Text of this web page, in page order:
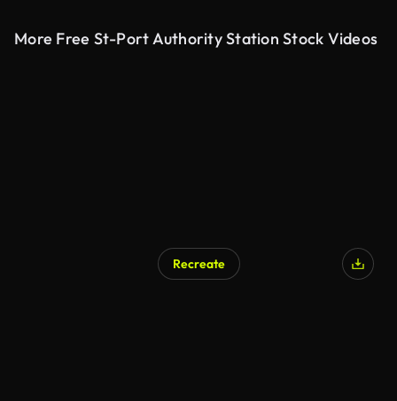
More Free St-Port Authority Station Stock Videos
Recreate